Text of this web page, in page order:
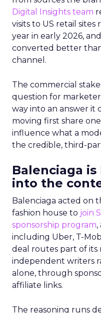
Digital Insights team
visits to US retail
year in early 2026,
converted better
channel.
The commercial
question for
way into an answer it
moving first share
influence what a
the credible, third-
Balenciaga
into the
Balenciaga acted on
fashion house to join
sponsorship program,
including Uber, T-
deal routes part of
independent writers
alone, through
affiliate links.
The reasoning runs